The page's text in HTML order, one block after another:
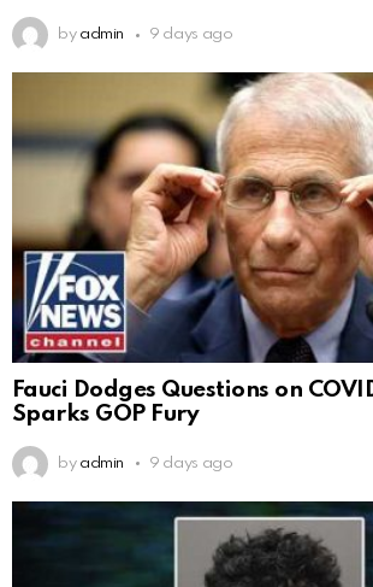
by admin 9 days ago
Fauci Dodges Questions on
Sparks GOP Fury
by admin 9 days ago